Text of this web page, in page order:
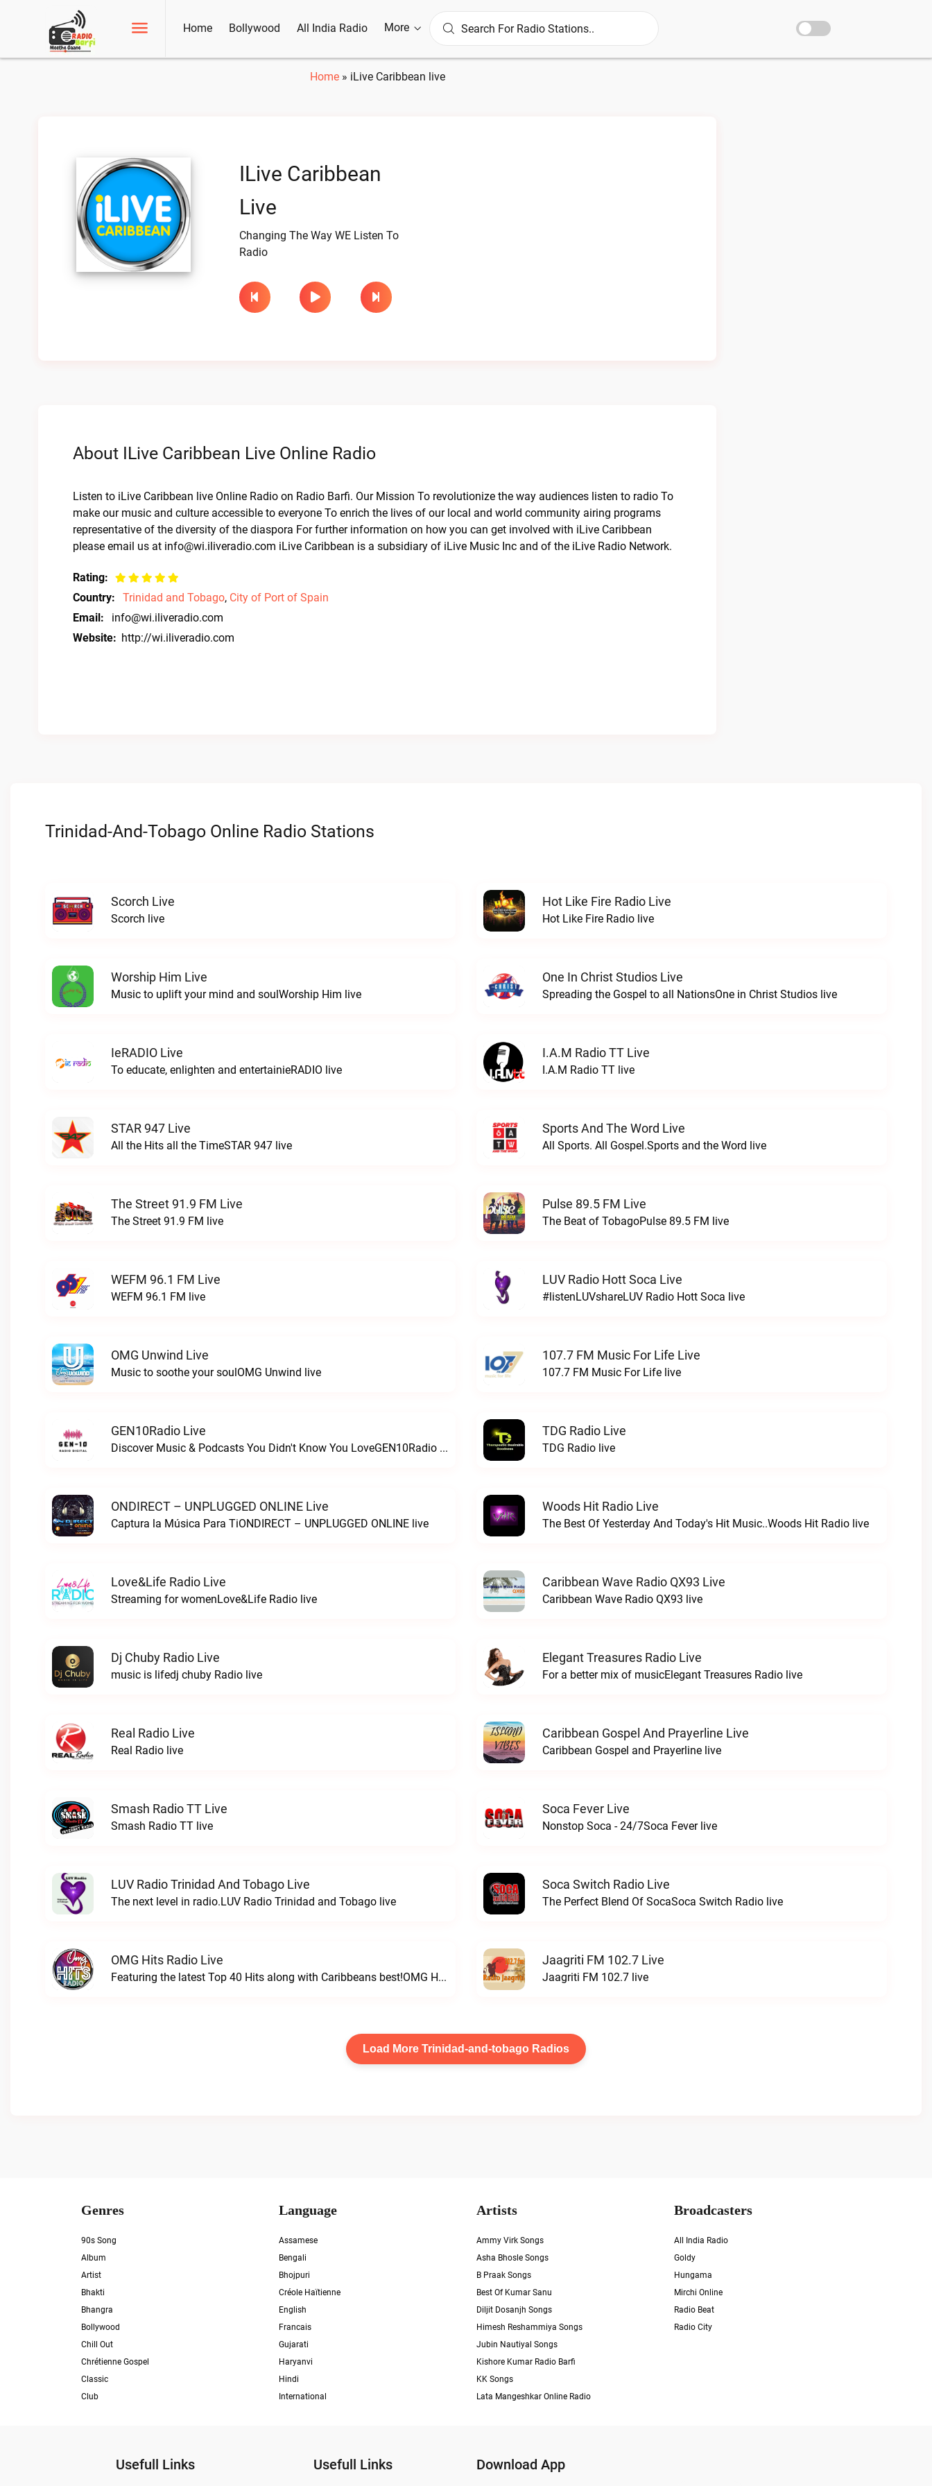
Home Bollywood All India Radio More
Home» iLive Caribbean live
ILive Caribbean
Live
Changing The Way WE Listen To
Radio
About ILive Caribbean Live Online Radio
Listen to iLive Caribbean live Online Radio on Radio Barfi. Our Mission To revolutionize the way audiences listen to radio To
make our music and culture accessible to everyone To enrich the lives of our local and world community airing programs
representative of the diversity of the diaspora For further information on how you can get involved with iLive Caribbean
please email us at info@wi.iliveradio.com iLive Caribbean is a subsidiary of iLive Music Inc and of the iLive Radio Network.
Rating:
Country:
Trinidad and Tobago, City of Port of Spain
Email:
info@wi.iliveradio.com
Website: http://wi.iliveradio.com
Trinidad-And-Tobago Online Radio Stations
Scorch Live
Scorch live
Hot Like Fire Radio Live
Hot Like Fire Radio live
Worship Him Live
Music to uplift your mind and soulWorship Him live
One In Christ Studios Live
Spreading the Gospel to all NationsOne in Christ Studios live
IeRADIO Live
To educate, enlighten and entertainieRADIO live
I.A.M Radio TT Live
I.A.M Radio TT live
STAR 947 Live
All the Hits all the TimeSTAR 947 live
Sports And The Word Live
All Sports. All Gospel.Sports and the Word live
The Street 91.9 FM Live
The Street 91.9 FM live
Pulse 89.5 FM Live
The Beat of TobagoPulse 89.5 FM live
WEFM 96.1 FM Live
WEFM 96.1 FM live
LUV Radio Hott Soca Live
#listenLUVshareLUV Radio Hott Soca live
OMG Unwind Live
Music to soothe your soulOMG Unwind live
107.7 FM Music For Life Live
107.7 FM Music For Life live
GEN10Radio Live
Discover Music & Podcasts You Didn't Know You LoveGEN10Radio live
TDG Radio Live
TDG Radio live
ONDIRECT – UNPLUGGED ONLINE Live
Captura la Música Para TiONDIRECT – UNPLUGGED ONLINE live
Woods Hit Radio Live
The Best Of Yesterday And Today's Hit Music..Woods Hit Radio live
Love&Life Radio Live
Streaming for womenLove&Life Radio live
Caribbean Wave Radio QX93 Live
Caribbean Wave Radio QX93 live
Dj Chuby Radio Live
music is lifedj chuby Radio live
Elegant Treasures Radio Live
For a better mix of musicElegant Treasures Radio live
Real Radio Live
Real Radio live
Caribbean Gospel And Prayerline Live
Caribbean Gospel and Prayerline live
Smash Radio TT Live
Smash Radio TT live
Soca Fever Live
Nonstop Soca - 24/7Soca Fever live
LUV Radio Trinidad And Tobago Live
The next level in radio.LUV Radio Trinidad and Tobago live
Soca Switch Radio Live
The Perfect Blend Of SocaSoca Switch Radio live
OMG Hits Radio Live
Featuring the latest Top 40 Hits along with Caribbeans best!OMG Hits Radio live
Jaagriti FM 102.7 Live
Jaagriti FM 102.7 live
Load More Trinidad-and-tobago Radios
Genres
90s Song
Album
Artist
Bhakti
Bhangra
Bollywood
Chill Out
Chrétienne Gospel
Classic
Club
Language
Assamese
Bengali
Bhojpuri
Créole Haïtienne
English
Francais
Gujarati
Haryanvi
Hindi
International
Artists
Ammy Virk Songs
Asha Bhosle Songs
B Praak Songs
Best Of Kumar Sanu
Diljit Dosanjh Songs
Himesh Reshammiya Songs
Jubin Nautiyal Songs
Kishore Kumar Radio Barfi
KK Songs
Lata Mangeshkar Online Radio
Broadcasters
All India Radio
Goldy
Hungama
Mirchi Online
Radio Beat
Radio City
Usefull Links Usefull Links Download App